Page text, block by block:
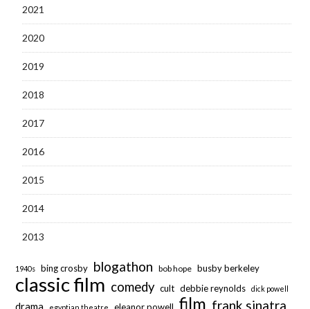
2021
2020
2019
2018
2017
2016
2015
2014
2013
1940s bing crosby blogathon bob hope busby berkeley
classic film comedy cult debbie reynolds dick powell
drama film frank sinatra